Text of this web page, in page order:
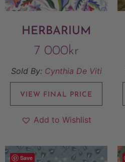
HERBARIUM
7 000kr
Sold By: Cynthia De Viti
VIEW FINAL PRICE
Add to Wishlist
Save